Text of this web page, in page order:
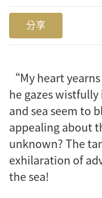
分享
“My heart
he gazes
and sea seem to
appealing about
unknown? The
exhilaration of
the sea!